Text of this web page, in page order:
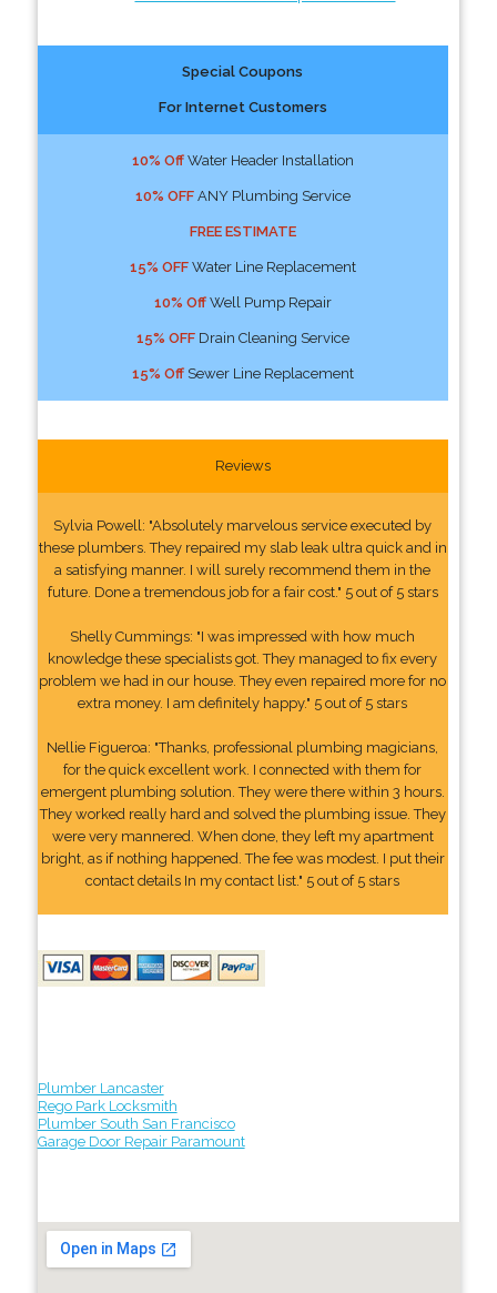
Special Coupons
For Internet Customers
10% OffWater Header Installation
10% OFFANY Plumbing Service
FREE ESTIMATE
15% OFFWater Line Replacement
10% OffWell Pump Repair
15% OFFDrain Cleaning Service
15% OffSewer Line Replacement
Reviews
Sylvia Powell: "Absolutely marvelous service executed by
these plumbers. They repaired my slab leak ultra quick and in
a satisfying manner. I will surely recommend them in the
future. Done a tremendous job for a fair cost." 5 out of 5 stars
Shelly Cummings: "I was impressed with how much
knowledge these specialists got. They managed to fix every
problem we had in our house. They even repaired more for no
extra money. I am definitely happy." 5 out of 5 stars
Nellie Figueroa: "Thanks, professional plumbing magicians,
for the quick excellent work. I connected with them for
emergent plumbing solution. They were there within 3 hours.
They worked really hard and solved the plumbing issue. They
were very mannered. When done, they left my apartment
bright, as if nothing happened. The fee was modest. I put their
contact details In my contact list." 5 out of 5 stars
Plumber Lancaster
Rego Park Locksmith
Plumber South San Francisco
Garage Door Repair Paramount